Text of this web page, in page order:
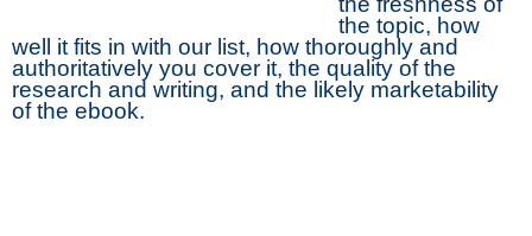
the topic, how
well it fits in with our list, how thoroughly and
authoritatively you cover it, the quality of the
research and writing, and the likely marketability
of the ebook.